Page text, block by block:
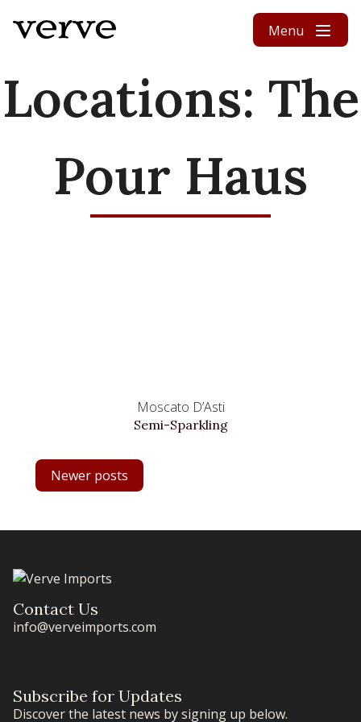
Menu
Locations: The
Pour Haus
Moscato D’Asti
Semi-Sparkling
POSTS
Newer posts
Contact Us
info@verveimports.com
Subscribe for Updates
Discover the latest news by signing up below.